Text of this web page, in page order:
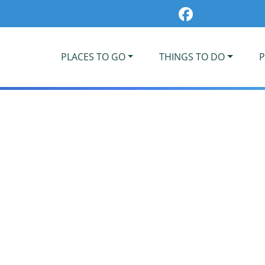
PLACES TO GO THINGS TO DO